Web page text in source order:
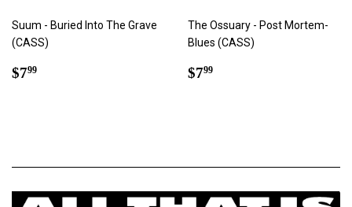
Suum - Buried Into The Grave
(CASS)
Regular
$799
The Ossuary - Post Mortem-
Blues (CASS)
Regular
$799